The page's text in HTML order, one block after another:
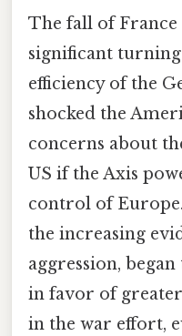
The fall of France
significant
efficiency of the
shocked the
concerns about
US if the Axis
control of
the increasing
aggression,
in favor of
in the war effort,